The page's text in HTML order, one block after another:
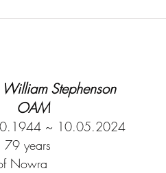
Stephenson
	    OAM
~ 10.05.2024
79 years
Nowra